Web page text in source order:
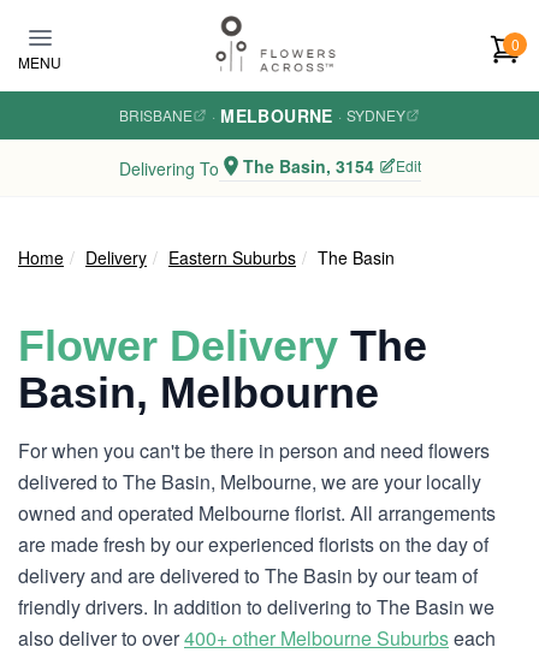
MENU
0
BRISBANE · MELBOURNE · SYDNEY
Delivering To The Basin, 3154 Edit
Home Delivery Eastern Suburbs The Basin
Flower Delivery The
Basin, Melbourne
For when you can't be there in person and need flowers
delivered to The Basin, Melbourne, we are your locally
owned and operated Melbourne florist. All arrangements
are made fresh by our experienced florists on the day of
delivery and are delivered to The Basin by our team of
friendly drivers. In addition to delivering to The Basin we
also deliver to over400+ other Melbourne Suburbseach